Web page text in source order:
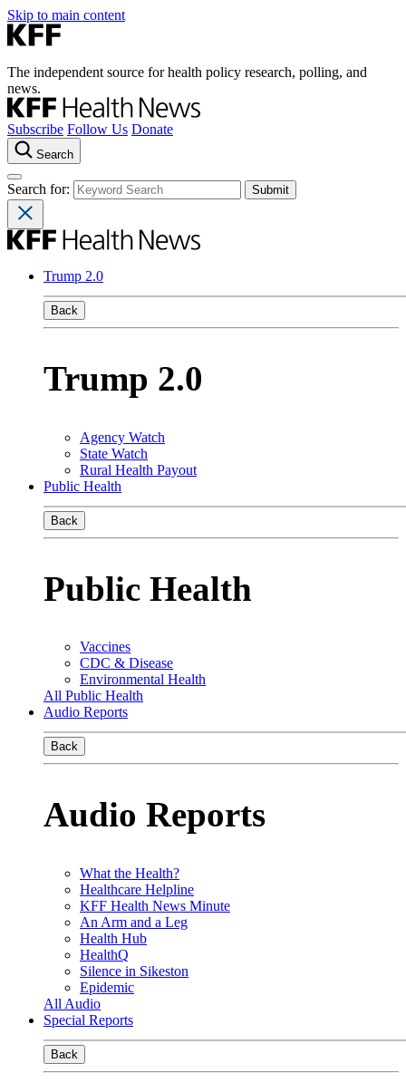
Skip to main content
The independent source for health policy research, polling, and
news.
Subscribe Follow Us Donate
Search
Search for:
Trump 2.0
Back
Trump 2.0
Agency Watch
State Watch
Rural Health Payout
Public Health
Back
Public Health
Vaccines
CDC & Disease
Environmental Health
All Public Health
Audio Reports
Back
Audio Reports
What the Health?
Healthcare Helpline
KFF Health News Minute
An Arm and a Leg
Health Hub
HealthQ
Silence in Sikeston
Epidemic
All Audio
Special Reports
Back